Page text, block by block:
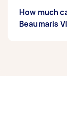
How much
Beaumaris